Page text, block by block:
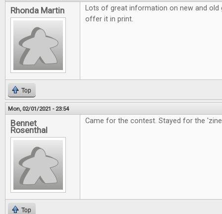
Rhonda Martin
Lots of great information on new and old
offer it in print.
Top
Mon, 02/01/2021 - 23:54
Bennet
Rosenthal
Came for the contest. Stayed for the
Top